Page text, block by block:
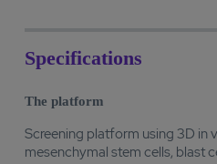
Specifications
The platform
Screening platform using 3D in
mesenchymal stem cells, blast